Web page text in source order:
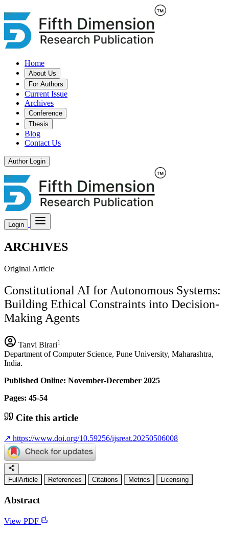
Home
About Us
For Authors
Current Issue
Archives
Conference
Thesis
Blog
Contact Us
Author Login
Login
ARCHIVES
Original Article
Constitutional AI for Autonomous Systems:
Building Ethical Constraints into Decision-
Making Agents
Tanvi Birari1
Department of Computer Science, Pune University, Maharashtra,
India.
Published Online: November-December 2025
Pages: 45-54
Cite this article
↗ https://www.doi.org/10.59256/ijsreat.20250506008
FullArticle References Citations Metrics Licensing
Abstract
View PDF